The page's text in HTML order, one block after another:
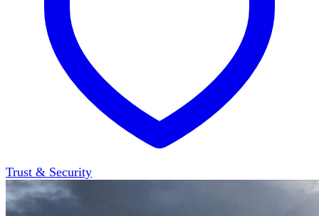
Trust & Security